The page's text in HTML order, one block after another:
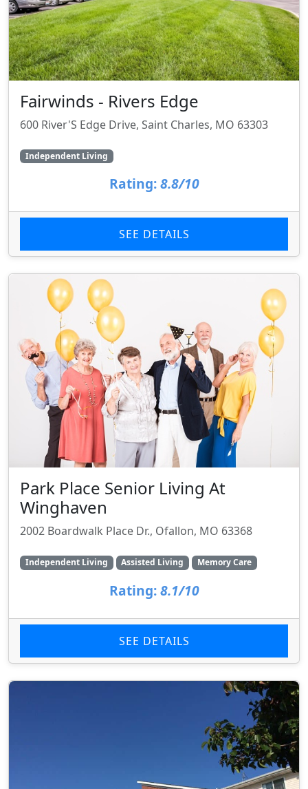
Fairwinds - Rivers Edge
600 River'S Edge Drive, Saint Charles, MO 63303
Independent Living
Rating: 8.8/10
SEE DETAILS
Park Place Senior Living At
Winghaven
2002 Boardwalk Place Dr., Ofallon, MO 63368
Independent Living Assisted Living Memory Care
Rating: 8.1/10
SEE DETAILS